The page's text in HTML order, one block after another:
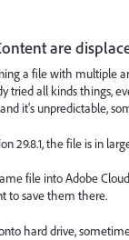
are
a file with multiple
tried all kinds things,
it's unpredictable,
29.8.1, the file is in
file into Adobe
to save them there.
hard drive,